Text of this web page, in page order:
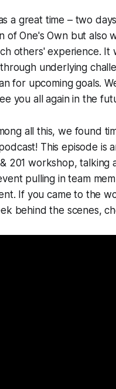
a great time – two
of One's Own but also
others' experience.
underlying
for upcoming goals.
you all again in the
all this, we found
This episode is
& 201 workshop,
pulling in team
If you came to the
behind the scenes,